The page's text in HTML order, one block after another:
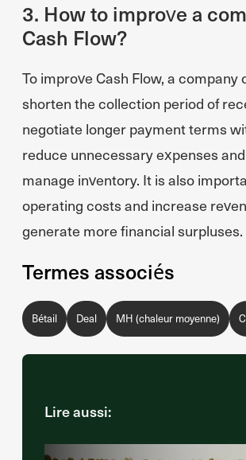
3. How to improve a
Cash Flow?
To improve Cash Flow, a company
shorten the collection period of
negotiate longer payment terms
reduce unnecessary expenses
manage inventory. It is also
operating costs and increase
generate more financial surpluses.
Termes associés
Bétail Deal MH (chaleur moyenne)
Lire aussi: